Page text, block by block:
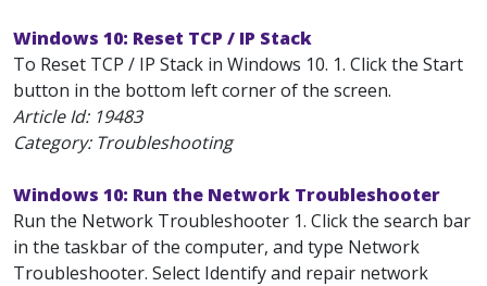
Windows 10: Reset TCP / IP Stack
To Reset TCP / IP Stack in Windows 10. 1. Click the Start
button in the bottom left corner of the screen.
Article Id: 19483
Category: Troubleshooting
Windows 10: Run the Network Troubleshooter
Run the Network Troubleshooter 1. Click the search bar
in the taskbar of the computer, and type Network
Troubleshooter. Select Identify and repair network